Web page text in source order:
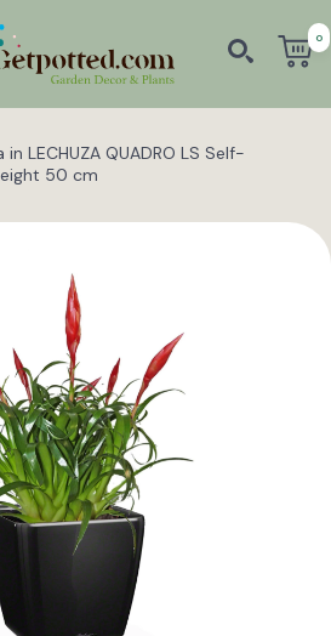
0
LECHUZA QUADRO LS Self-
50 cm